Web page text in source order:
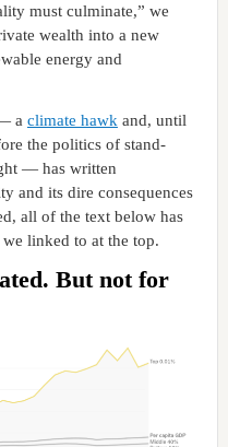
must culminate,” we
wealth into a new
energy and
a climate hawk and, until
the politics of stand-
— has written
and its dire consequences
all of the text below has
linked to at the top.
But not for